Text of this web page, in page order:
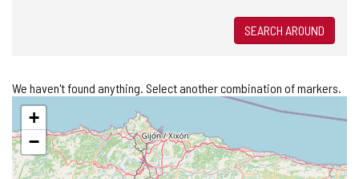
SEARCH AROUND
We haven't found anything. Select another combination of markers.
Skip
map+
−